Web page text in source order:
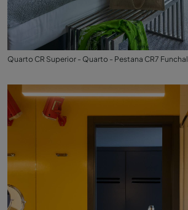
Quarto CR Superior - Quarto - Pestana CR7 Funchal